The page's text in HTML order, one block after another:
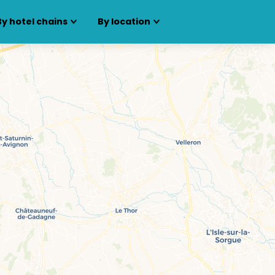
hotel chains By location